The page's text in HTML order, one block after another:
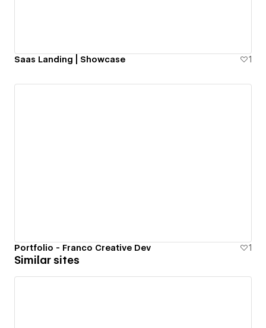
Saas Landing | Showcase 1
Portfolio - Franco Creative Dev 1
Similar sites